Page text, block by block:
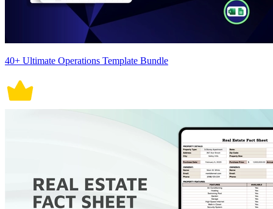
40+ Ultimate Operations Template Bundle